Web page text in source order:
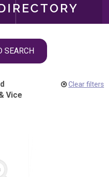
SEARCH
Vice
Clear filters